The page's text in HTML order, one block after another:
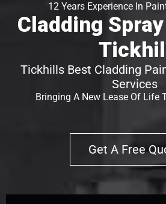
12 Years Experience In
Cladding
Tickhills Best Cladding
Services
Bringing A New Lease Of Life
Get A Free